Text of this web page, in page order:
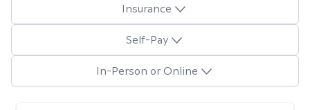
Insurance
Self-Pay
In-Person or Online